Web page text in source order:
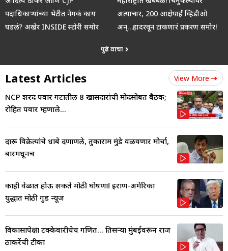
पदाधिकाऱ्यांच्या भेटीत नेमकं काय
घडलं? अखेर INSIDE स्टोरी समोर
अत्याचार, 200 आक्षेपार्ह व्हिडीओ
अन्…हादरवून टाकणारं प्रकरण समोर!
पुढे वाचा
Latest Articles View More
NCP शरद पवार गटातील 8 खासदारांची मोदींसोबत बैठक;
रोहित पवार म्हणाले...
दारू विक्रेत्यांचे धाबे दणाणले, तुकाराम मुंडे वळवणार मोर्चा,
बारमधूनच
काही वेळात होऊ शकते मोठी घोषणा! इराण-अमेरिका
युद्धात मोठी गुड न्यूज
विकासापेक्षा टक्केवारीचेच गणित... तिसऱ्या मुंबईवरून राज
ठाकरेंची टीका